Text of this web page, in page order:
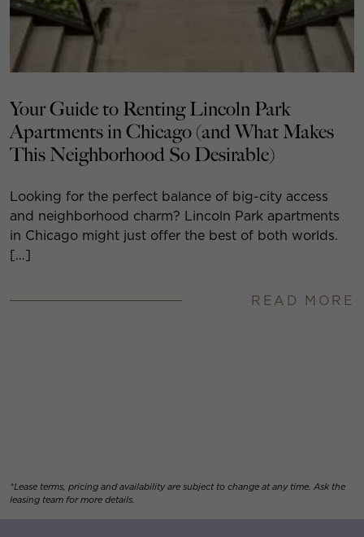
Your Guide to Renting Lincoln Park
Apartments in Chicago (and What Makes
This Neighborhood So Desirable)
Looking for the perfect balance of big-city access
and neighborhood charm? Lincoln Park apartments
in Chicago might just offer the best of both worlds.
[…]
READ MORE
*Lease terms, pricing and availability are subject to change at any time. Ask the
leasing team for more details.